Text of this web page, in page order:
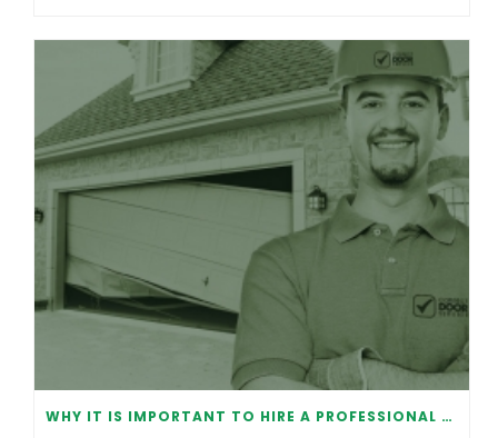
WHY IT IS IMPORTANT TO HIRE A PROFESSIONAL FOR GARAGE DOOR REPAIR